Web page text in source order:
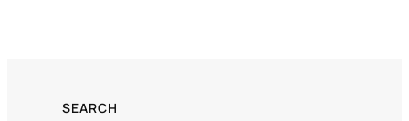
SEARCH